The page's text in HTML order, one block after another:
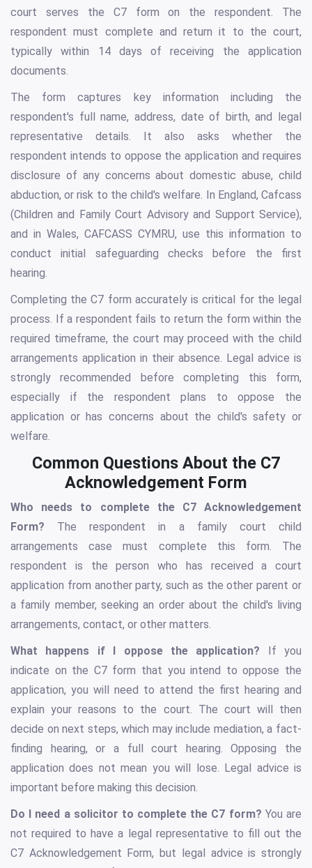
court serves the C7 form on the respondent. The
respondent must complete and return it to the court,
typically within 14 days of receiving the application
documents.
The form captures key information including the
respondent's full name, address, date of birth, and legal
representative details. It also asks whether the
respondent intends to oppose the application and requires
disclosure of any concerns about domestic abuse, child
abduction, or risk to the child's welfare. In England, Cafcass
(Children and Family Court Advisory and Support Service),
and in Wales, CAFCASS CYMRU, use this information to
conduct initial safeguarding checks before the first
hearing.
Completing the C7 form accurately is critical for the legal
process. If a respondent fails to return the form within the
required timeframe, the court may proceed with the child
arrangements application in their absence. Legal advice is
strongly recommended before completing this form,
especially if the respondent plans to oppose the
application or has concerns about the child's safety or
welfare.
Common Questions About the C7
Acknowledgement Form
Who needs to complete the C7 Acknowledgement
Form? The respondent in a family court child
arrangements case must complete this form. The
respondent is the person who has received a court
application from another party, such as the other parent or
a family member, seeking an order about the child's living
arrangements, contact, or other matters.
What happens if I oppose the application? If you
indicate on the C7 form that you intend to oppose the
application, you will need to attend the first hearing and
explain your reasons to the court. The court will then
decide on next steps, which may include mediation, a fact-
finding hearing, or a full court hearing. Opposing the
application does not mean you will lose. Legal advice is
important before making this decision.
Do I need a solicitor to complete the C7 form? You are
not required to have a legal representative to fill out the
C7 Acknowledgement Form, but legal advice is strongly